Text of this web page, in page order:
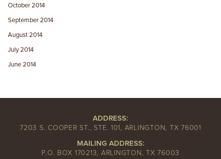
October 2014
September 2014
August 2014
July 2014
June 2014
ADDRESS:
7203 S. COOPER ST., STE. 101, ARLINGTON, TX 76001
MAILING ADDRESS:
P.O. BOX 170213, ARLINGTON, TX 76003